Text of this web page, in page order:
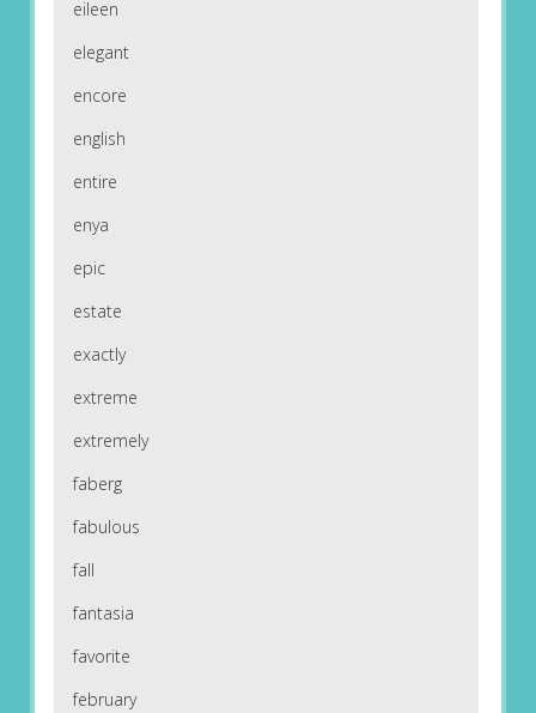
eileen
elegant
encore
english
entire
enya
epic
estate
exactly
extreme
extremely
faberg
fabulous
fall
fantasia
favorite
february